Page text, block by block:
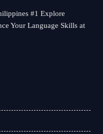
#1 Explore
Your Language Skills at